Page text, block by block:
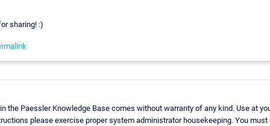
sharing! :)
the Paessler Knowledge Base comes without warranty of any kind. Use at
please exercise proper system administrator housekeeping. You